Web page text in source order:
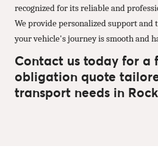
recognized for its reliable and
We provide personalized support and
your vehicle's journey is smooth and
Contact us today for a
obligation quote
transport needs in